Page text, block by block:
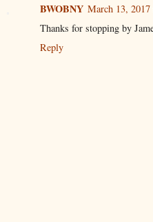
BWOBNY March 13,
Thanks for stopping by
Reply